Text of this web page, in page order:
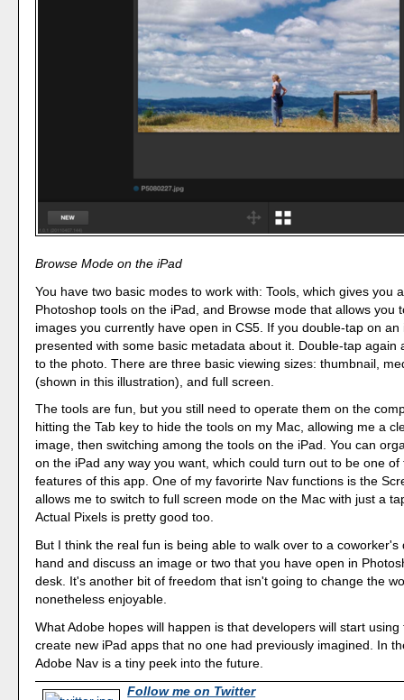
Browse Mode on the iPad
You have two basic modes to work with: Tools, which gives you
Photoshop tools on the iPad, and Browse mode that allows you
images you currently have open in CS5. If you double-tap on
presented with some basic metadata about it. Double-tap again
to the photo. There are three basic viewing sizes: thumbnail,
(shown in this illustration), and full screen.
The tools are fun, but you still need to operate them on the
hitting the Tab key to hide the tools on my Mac, allowing me a
image, then switching among the tools on the iPad. You can
on the iPad any way you want, which could turn out to be one
features of this app. One of my favorirte Nav functions is the
allows me to switch to full screen mode on the Mac with just a
Actual Pixels is pretty good too.
But I think the real fun is being able to walk over to a coworker's
hand and discuss an image or two that you have open in
desk. It's another bit of freedom that isn't going to change the
nonetheless enjoyable.
What Adobe hopes will happen is that developers will start using
create new iPad apps that no one had previously imagined. In
Adobe Nav is a tiny peek into the future.
Follow me on Twitter